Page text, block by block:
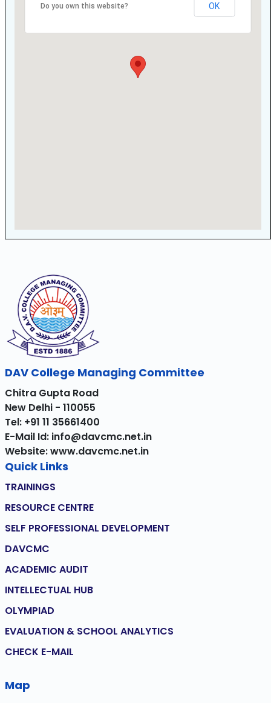
Do you own this website? OK
DAV College Managing Committee
Chitra Gupta Road
New Delhi - 110055
Tel: +91 11 35661400
E-Mail Id: info@davcmc.net.in
Website: www.davcmc.net.in
Quick Links
TRAININGS
RESOURCE CENTRE
SELF PROFESSIONAL DEVELOPMENT
DAVCMC
ACADEMIC AUDIT
INTELLECTUAL HUB
OLYMPIAD
EVALUATION & SCHOOL ANALYTICS
CHECK E-MAIL
Map